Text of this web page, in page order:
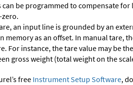
be programmed to compensate
an input line is grounded by an
as an offset. In manual tare,
. For instance, the tare value may be
gross weight (total weight on the
free Instrument Setup Software,